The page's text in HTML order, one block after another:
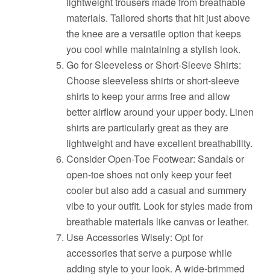
materials. Tailored shorts that hit just above
the knee are a versatile option that keeps
you cool while maintaining a stylish look.
Go for Sleeveless or Short-Sleeve Shirts:
Choose sleeveless shirts or short-sleeve
shirts to keep your arms free and allow
better airflow around your upper body. Linen
shirts are particularly great as they are
lightweight and have excellent breathability.
Consider Open-Toe Footwear: Sandals or
open-toe shoes not only keep your feet
cooler but also add a casual and summery
vibe to your outfit. Look for styles made from
breathable materials like canvas or leather.
Use Accessories Wisely: Opt for
accessories that serve a purpose while
adding style to your look. A wide-brimmed